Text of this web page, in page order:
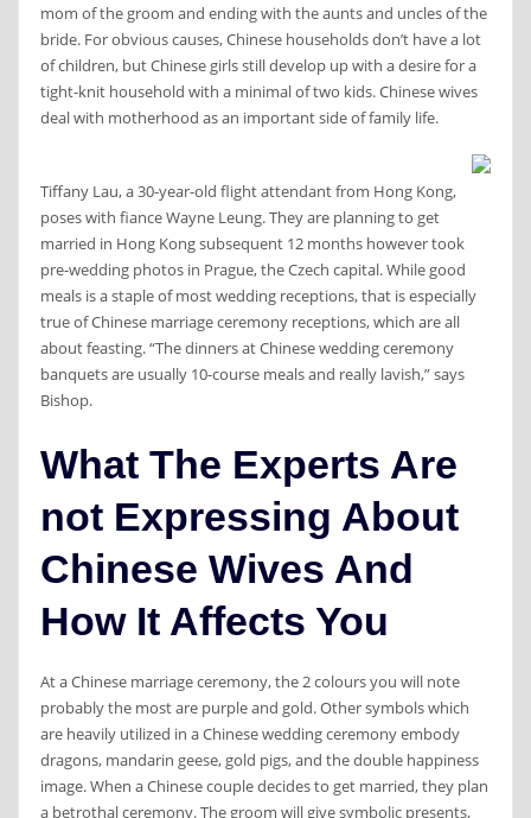
mom of the groom and ending with the aunts and uncles of the
bride. For obvious causes, Chinese households don’t have a lot
of children, but Chinese girls still develop up with a desire for a
tight-knit household with a minimal of two kids. Chinese wives
deal with motherhood as an important side of family life.
Tiffany Lau, a 30-year-old flight attendant from Hong Kong,
poses with fiance Wayne Leung. They are planning to get
married in Hong Kong subsequent 12 months however took
pre-wedding photos in Prague, the Czech capital. While good
meals is a staple of most wedding receptions, that is especially
true of Chinese marriage ceremony receptions, which are all
about feasting. “The dinners at Chinese wedding ceremony
banquets are usually 10-course meals and really lavish,” says
Bishop.
What The Experts Are
not Expressing About
Chinese Wives And
How It Affects You
At a Chinese marriage ceremony, the 2 colours you will note
probably the most are purple and gold. Other symbols which
are heavily utilized in a Chinese wedding ceremony embody
dragons, mandarin geese, gold pigs, and the double happiness
image. When a Chinese couple decides to get married, they plan
a betrothal ceremony. The groom will give symbolic presents,